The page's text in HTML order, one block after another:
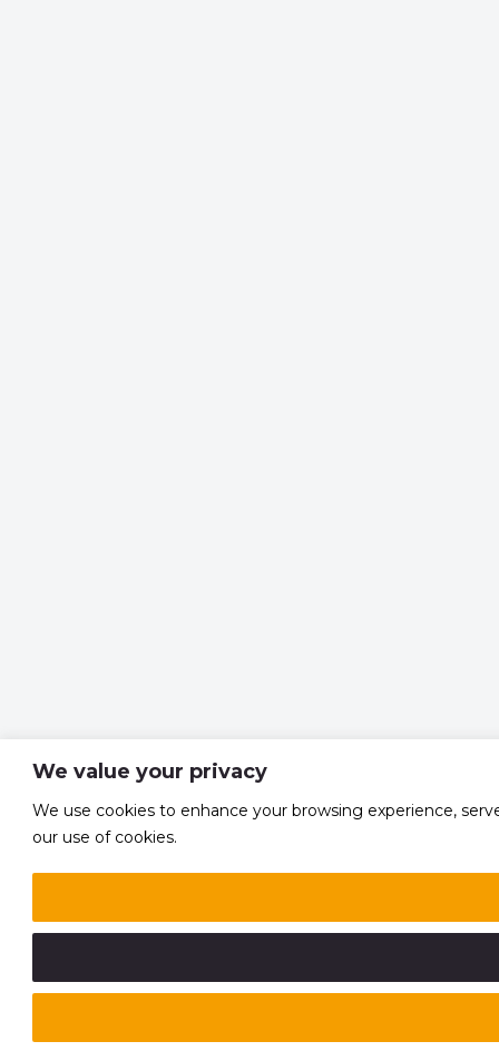
We value your privacy
We use cookies to enhance your browsing experience,
our use of cookies.